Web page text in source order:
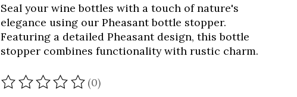
Seal your wine bottles with a touch of nature's
elegance using our Pheasant bottle stopper.
Featuring a detailed Pheasant design, this bottle
stopper combines functionality with rustic charm.
The rating of this product is
(0)